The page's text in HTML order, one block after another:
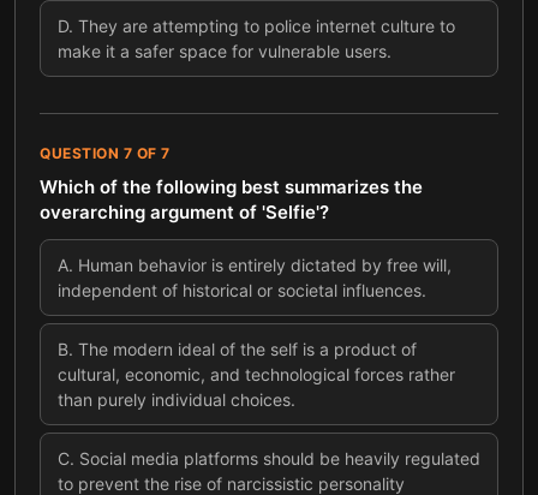
D. They are attempting to police internet culture to
make it a safer space for vulnerable users.
QUESTION 7 OF 7
Which of the following best summarizes the
overarching argument of 'Selfie'?
A. Human behavior is entirely dictated by free will,
independent of historical or societal influences.
B. The modern ideal of the self is a product of
cultural, economic, and technological forces rather
than purely individual choices.
C. Social media platforms should be heavily regulated
to prevent the rise of narcissistic personality